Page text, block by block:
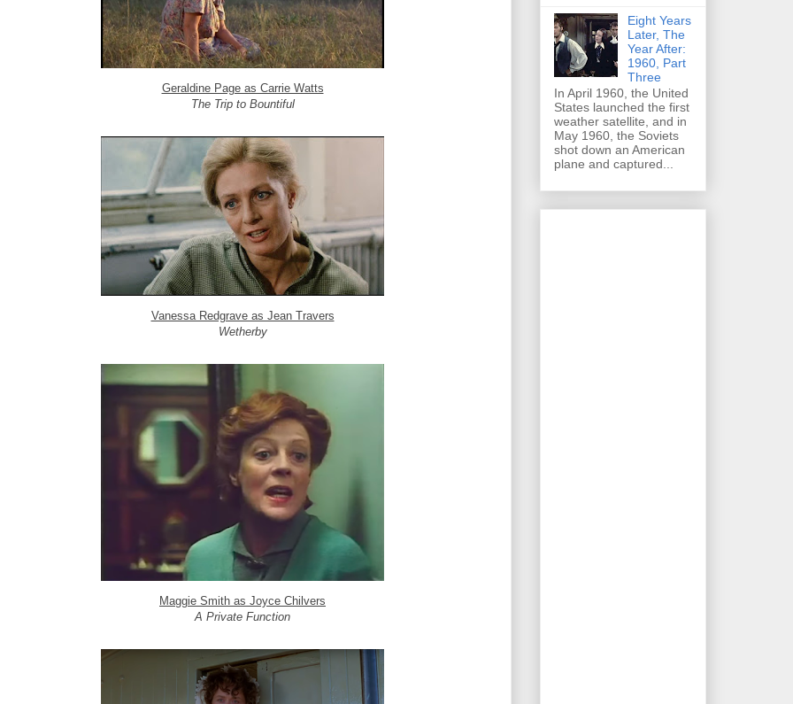
Geraldine Page as Carrie Watts
The Trip to Bountiful
Vanessa Redgrave as Jean Travers
Wetherby
Maggie Smith as Joyce Chilvers
A Private Function
Eight Years
Later, The
Year After:
1960, Part
Three
In April 1960, the United
States launched the first
weather satellite, and in
May 1960, the Soviets
shot down an American
plane and captured...